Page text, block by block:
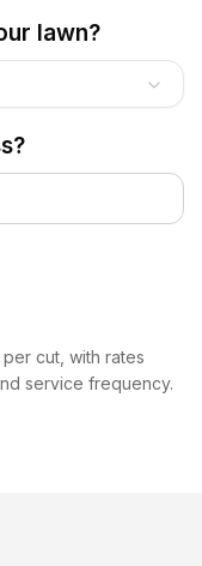
lawn?
per cut, with rates
service frequency.